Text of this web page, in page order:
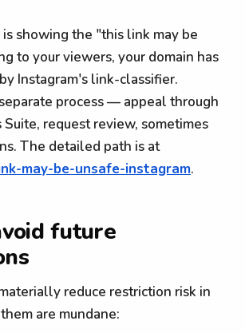
showing the "this link may be
to your viewers, your domain has
Instagram's link-classifier.
process — appeal through
Suite, request review, sometimes
The detailed path is at
may-be-unsafe-instagram.
future
reduce restriction risk in
are mundane: